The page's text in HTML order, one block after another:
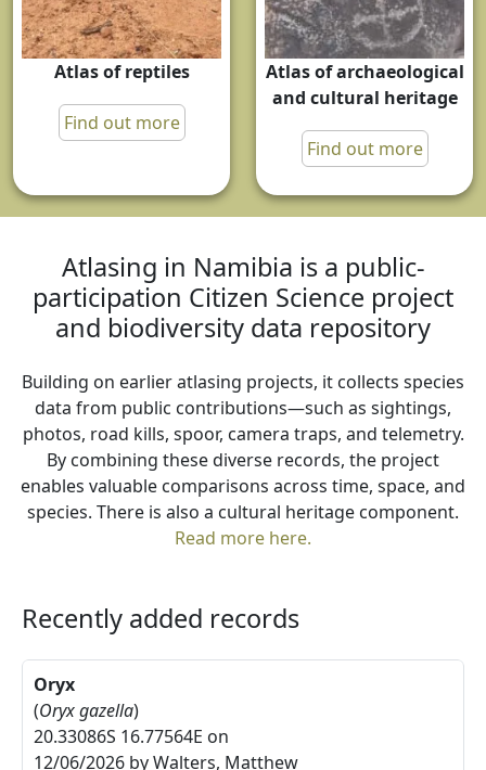
Atlas of reptiles
Find out more
Atlas of archaeological
and cultural heritage
Find out more
Atlasing in Namibia is a public-
participation Citizen Science project
and biodiversity data repository
Building on earlier atlasing projects, it collects species
data from public contributions—such as sightings,
photos, road kills, spoor, camera traps, and telemetry.
By combining these diverse records, the project
enables valuable comparisons across time, space, and
species. There is also a cultural heritage component.
Read more here.
Recently added records
Oryx
(Oryx gazella)
20.33086S 16.77564E on
12/06/2026 by Walters, Matthew